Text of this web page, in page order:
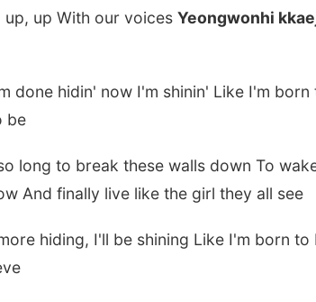
up, up With our voices Yeongwonhi
done hidin' now I'm shinin' Like I'm
be
long to break these walls down To
And finally live like the girl they all see
hiding, I'll be shining Like I'm born